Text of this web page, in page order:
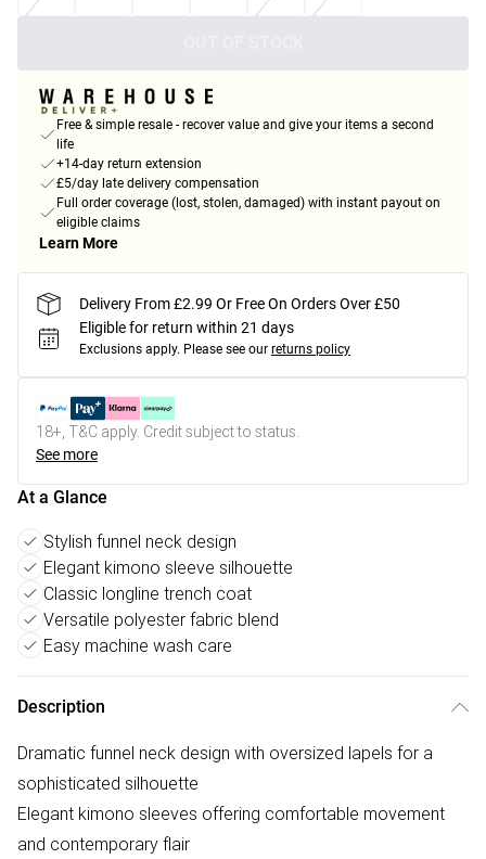
Free & simple resale - recover value and give your items a second
life
+14-day return extension
£5/day late delivery compensation
Full order coverage (lost, stolen, damaged) with instant payout on
eligible claims
Learn More
Delivery From £2.99 Or Free On Orders Over £50
Eligible for return within 21 days
Exclusions apply. Please see our returns policy
18+, T&C apply. Credit subject to status.
See more
At a Glance
Stylish funnel neck design
Elegant kimono sleeve silhouette
Classic longline trench coat
Versatile polyester fabric blend
Easy machine wash care
Description
Dramatic funnel neck design with oversized lapels for a
sophisticated silhouette
Elegant kimono sleeves offering comfortable movement
and contemporary flair